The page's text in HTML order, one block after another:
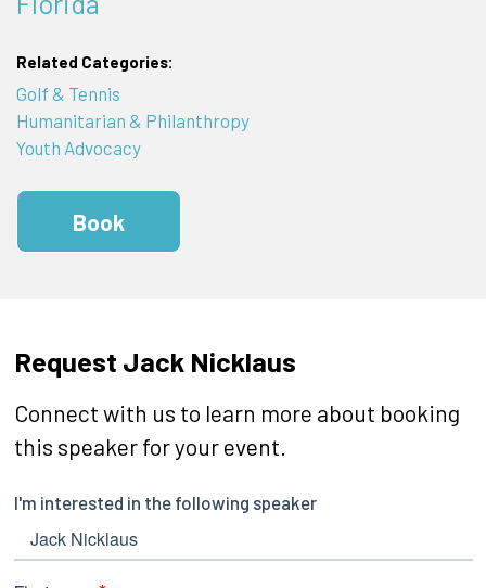
Related Categories:
Golf & Tennis
Humanitarian & Philanthropy
Youth Advocacy
Book
Request Jack Nicklaus
Connect with us to learn more about booking
this speaker for your event.